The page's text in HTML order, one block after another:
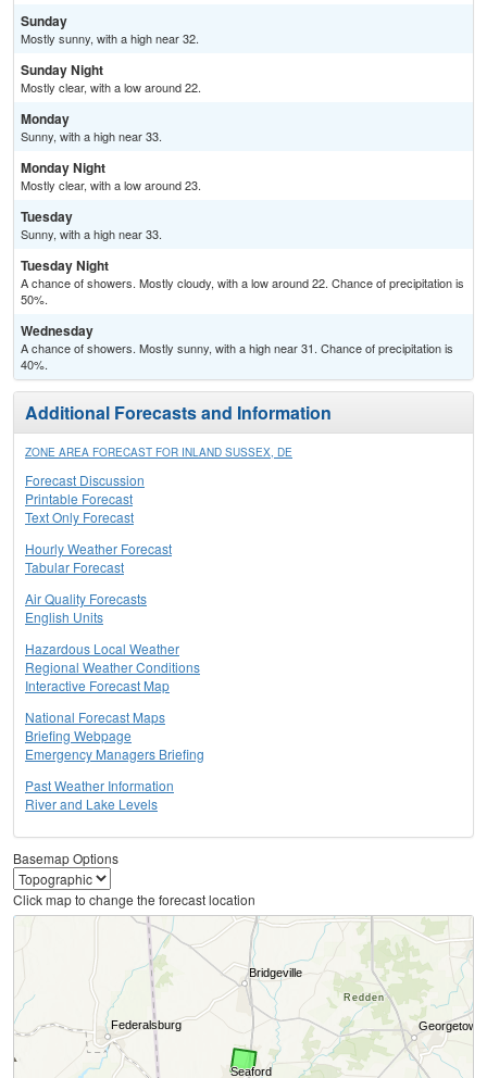
Sunday
Mostly sunny, with a high near 32.
Sunday Night
Mostly clear, with a low around 22.
Monday
Sunny, with a high near 33.
Monday Night
Mostly clear, with a low around 23.
Tuesday
Sunny, with a high near 33.
Tuesday Night
A chance of showers. Mostly cloudy, with a low around 22. Chance of precipitation is
50%.
Wednesday
A chance of showers. Mostly sunny, with a high near 31. Chance of precipitation is
40%.
Additional Forecasts and Information
ZONE AREA FORECAST FOR INLAND SUSSEX, DE
Forecast Discussion
Printable Forecast
Text Only Forecast
Hourly Weather Forecast
Tabular Forecast
Air Quality Forecasts
English Units
Hazardous Local Weather
Regional Weather Conditions
Interactive Forecast Map
National Forecast Maps
Briefing Webpage
Emergency Managers Briefing
Past Weather Information
River and Lake Levels
Basemap Options
Click map to change the forecast location